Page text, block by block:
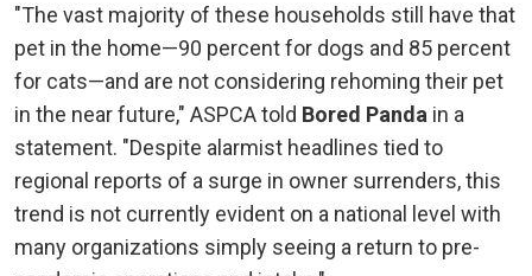
"The vast majority of these households still have that
pet in the home—90 percent for dogs and 85 percent
for cats—and are not considering rehoming their pet
in the near future," ASPCA told Bored Panda in a
statement. "Despite alarmist headlines tied to
regional reports of a surge in owner surrenders, this
trend is not currently evident on a national level with
many organizations simply seeing a return to pre-